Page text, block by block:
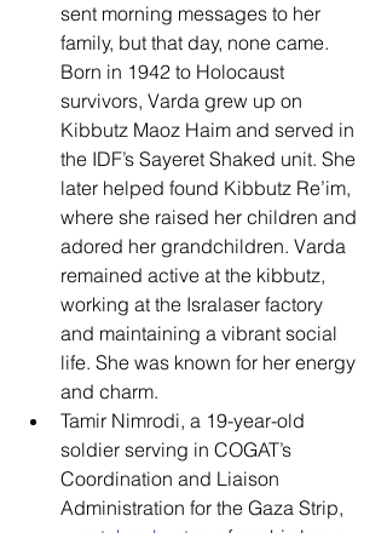
sent morning messages to her
family, but that day, none came.
Born in 1942 to Holocaust
survivors, Varda grew up on
Kibbutz Maoz Haim and served in
the IDF’s Sayeret Shaked unit. She
later helped found Kibbutz Re’im,
where she raised her children and
adored her grandchildren. Varda
remained active at the kibbutz,
working at the Isralaser factory
and maintaining a vibrant social
life. She was known for her energy
and charm.
Tamir Nimrodi, a 19-year-old
soldier serving in COGAT’s
Coordination and Liaison
Administration for the Gaza Strip,